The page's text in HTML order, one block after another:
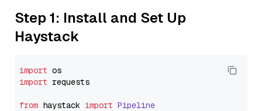
Step 1: Install and Set Up
Haystack
import
import requests
from haystack import Pipeline